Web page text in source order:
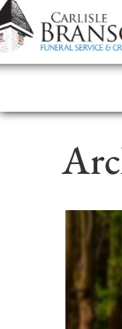
content
Contact Us